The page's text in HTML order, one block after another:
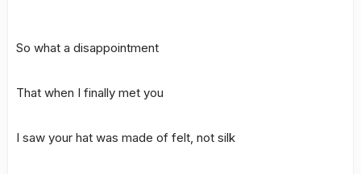
So what a disappointment
That when I finally met you
I saw your hat was made of felt, not silk